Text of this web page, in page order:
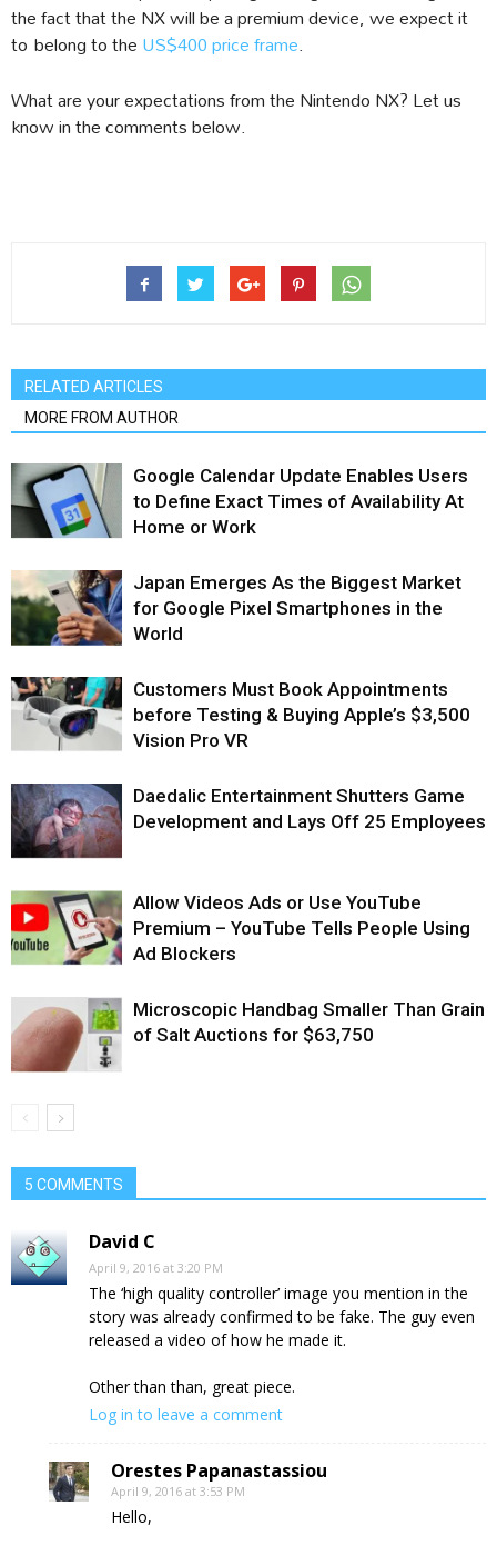
the fact that the NX will be a premium device, we expect it
to belong to theUS$400 price frame.
What are your expectations from the Nintendo NX? Let us
know in the comments below.
RELATED ARTICLES
MORE FROM AUTHOR
Google Calendar Update Enables Users
to Define Exact Times of Availability At
Home or Work
Japan Emerges As the Biggest Market
for Google Pixel Smartphones in the
World
Customers Must Book Appointments
before Testing & Buying Apple’s $3,500
Vision Pro VR
Daedalic Entertainment Shutters Game
Development and Lays Off 25 Employees
Allow Videos Ads or Use YouTube
Premium – YouTube Tells People Using
Ad Blockers
Microscopic Handbag Smaller Than Grain
of Salt Auctions for $63,750
5 COMMENTS
David C
April 9, 2016 at 3:20 PM
The ‘high quality controller’ image you mention in the
story was already confirmed to be fake. The guy even
released a video of how he made it.
Other than than, great piece.
Log in to leave a comment
Orestes Papanastassiou
April 9, 2016 at 3:53 PM
Hello,